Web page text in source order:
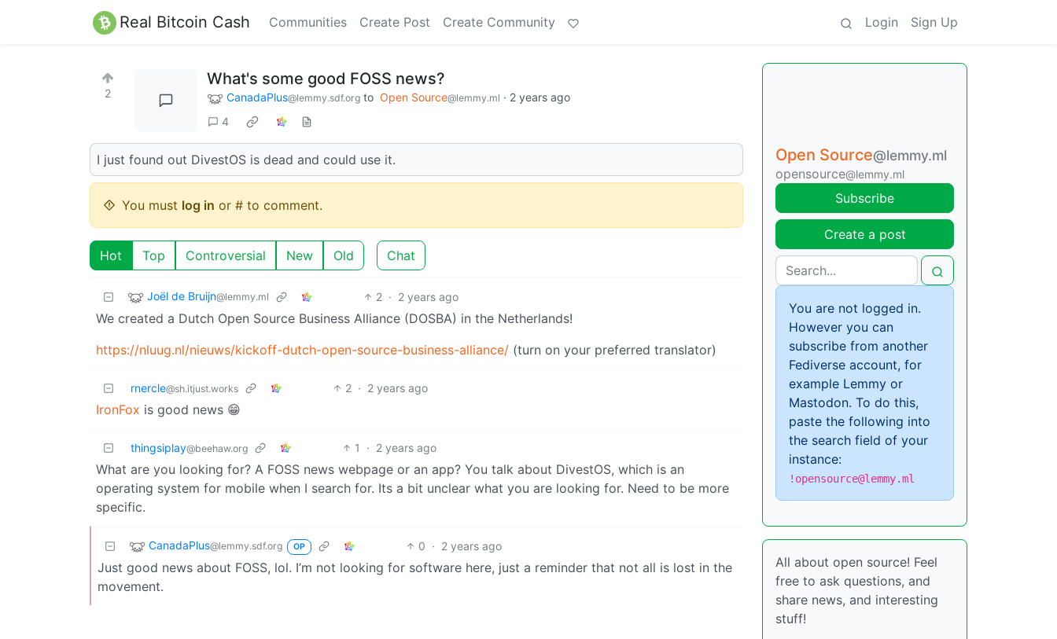
Real Bitcoin Cash Communities Create Post Create Community Login Sign Up
2
What's some good FOSS news?
CanadaPlus@lemmy.sdf.org to Open Source@lemmy.ml · 2 years ago
4
I just found out DivestOS is dead and could use it.
You must log in or # to comment.
Hot Top Controversial New Old Chat
Joël de Bruijn@lemmy.ml 2 · 2 years ago
We created a Dutch Open Source Business Alliance (DOSBA) in the Netherlands!
https://nluug.nl/nieuws/kickoff-dutch-open-source-business-alliance/ (turn on your preferred translator)
rnercle@sh.itjust.works 2 · 2 years ago
IronFox is good news 😁
thingsiplay@beehaw.org 1 · 2 years ago
What are you looking for? A FOSS news webpage or an app? You talk about DivestOS, which is an
operating system for mobile when I search for. Its a bit unclear what you are looking for. Need to be more
specific.
CanadaPlus@lemmy.sdf.org OP 0 · 2 years ago
Just good news about FOSS, lol. I’m not looking for software here, just a reminder that not all is lost in the
movement.
Open Source@lemmy.ml
opensource@lemmy.ml
Subscribe
Create a post
You are not logged in.
However you can
subscribe from another
Fediverse account, for
example Lemmy or
Mastodon. To do this,
paste the following into
the search field of your
instance:
!opensource@lemmy.ml
All about open source! Feel
free to ask questions, and
share news, and interesting
stuff!